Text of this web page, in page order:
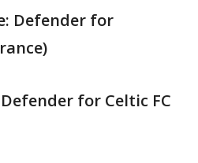
Defender for
for Celtic FC